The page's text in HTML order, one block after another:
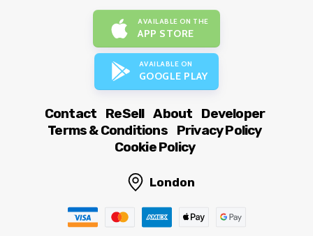
AVAILABLE ON THE
APP STORE
AVAILABLE ON
GOOGLE PLAY
Contact ReSell About
Developer
Terms & Conditions
Privacy Policy
Cookie Policy
London